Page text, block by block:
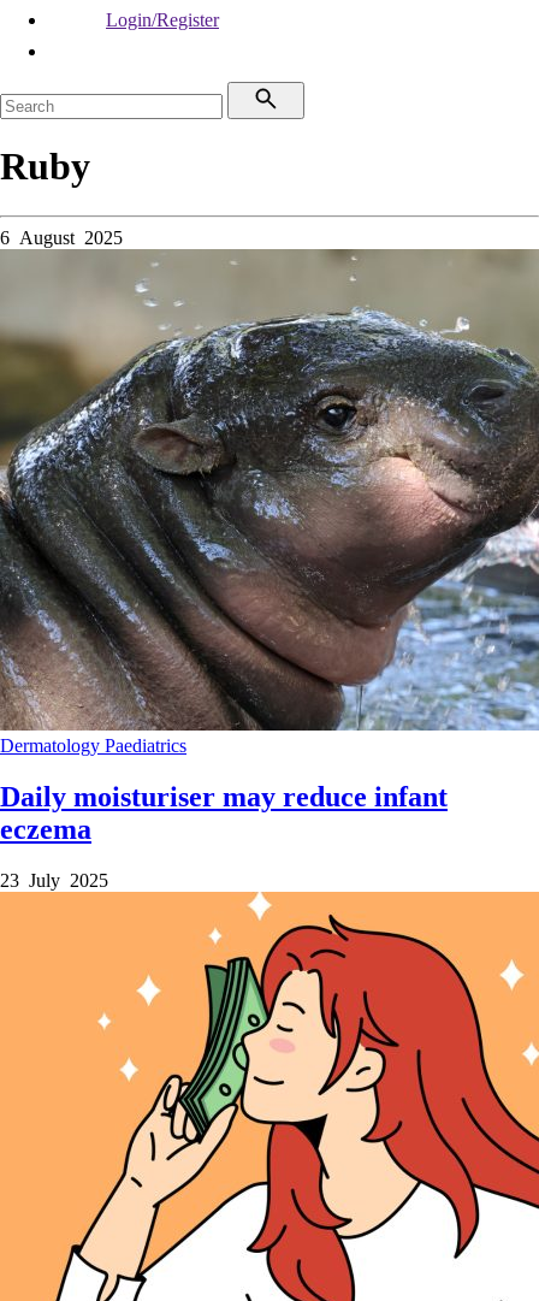
Login/Register
Ruby
6 August 2025
Dermatology Paediatrics
Daily moisturiser may reduce infant
eczema
23 July 2025